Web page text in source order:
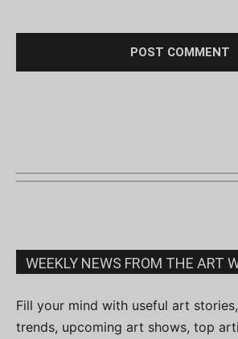
WEEKLY NEWS FROM THE ART
Fill your mind with useful art
trends, upcoming art shows, top